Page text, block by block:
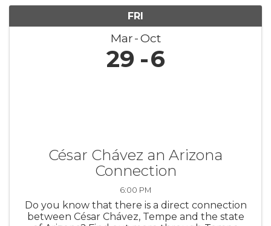
FRI
Mar Oct
29 6
César Chávez an Arizona
Connection
6:00 PM
Do you know that there is a direct connection
between César Chávez, Tempe and the state